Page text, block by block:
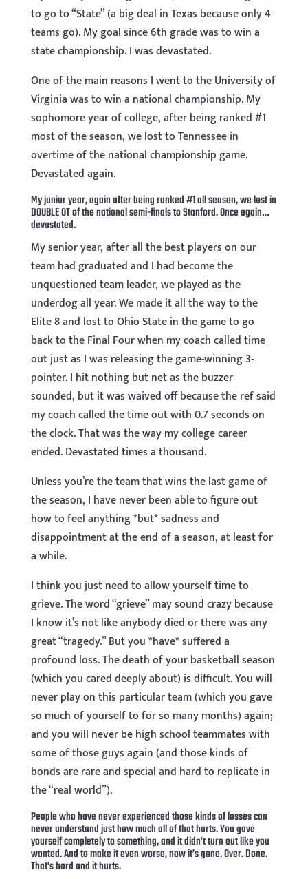
to go to “State” (a big deal in Texas because only 4
teams go). My goal since 6th grade was to win a
state championship. I was devastated.
One of the main reasons I went to the University of
Virginia was to win a national championship. My
sophomore year of college, after being ranked #1
most of the season, we lost to Tennessee in
overtime of the national championship game.
Devastated again.
My junior year, again after being ranked #1 all season, we lost in
DOUBLE OT of the national semi-finals to Stanford. Once again…
devastated.
My senior year, after all the best players on our
team had graduated and I had become the
unquestioned team leader, we played as the
underdog all year. We made it all the way to the
Elite 8 and lost to Ohio State in the game to go
back to the Final Four when my coach called time
out just as I was releasing the game-winning 3-
pointer. I hit nothing but net as the buzzer
sounded, but it was waived off because the ref said
my coach called the time out with 0.7 seconds on
the clock. That was the way my college career
ended. Devastated times a thousand.
Unless you’re the team that wins the last game of
the season, I have never been able to figure out
how to feel anything *but* sadness and
disappointment at the end of a season, at least for
a while.
I think you just need to allow yourself time to
grieve. The word “grieve” may sound crazy because
I know it’s not like anybody died or there was any
great “tragedy.” But you *have* suffered a
profound loss. The death of your basketball season
(which you cared deeply about) is difficult. You will
never play on this particular team (which you gave
so much of yourself to for so many months) again;
and you will never be high school teammates with
some of those guys again (and those kinds of
bonds are rare and special and hard to replicate in
the “real world”).
People who have never experienced those kinds of losses can
never understand just how much all of that hurts. You gave
yourself completely to something, and it didn’t turn out like you
wanted. And to make it even worse, now it’s gone. Over. Done.
That’s hard and it hurts.